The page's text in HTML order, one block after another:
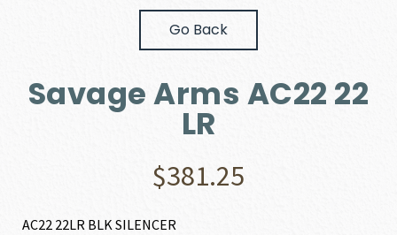
Go Back
Savage Arms AC22 22
LR
$381.25
AC22 22LR BLK SILENCER